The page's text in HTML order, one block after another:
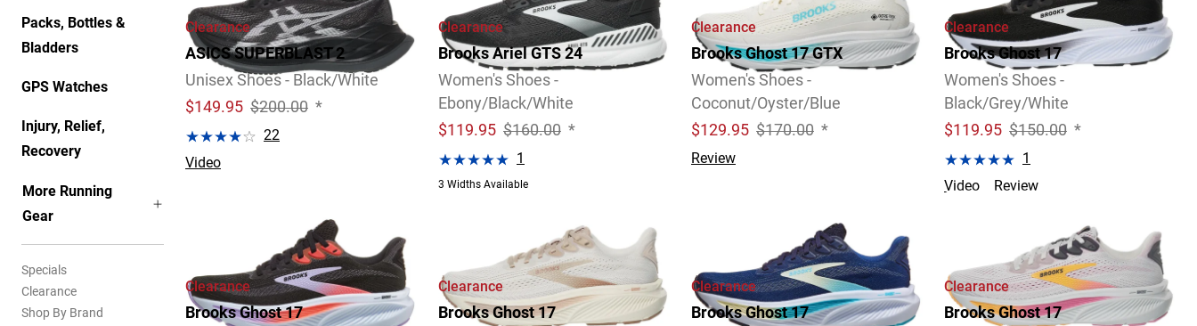
Packs, Bottles &
Bladders
GPS Watches
Injury, Relief,
Recovery
More Running
Gear
Specials
Clearance
Shop By Brand
Clearance
ASICS SUPERBLAST 2
Unisex Shoes - Black/White
$149.95 $200.00 *
22
Video
Clearance
Brooks Ariel GTS 24
Women's Shoes -
Ebony/Black/White
$119.95 $160.00 *
1
3 Widths Available
Clearance
Brooks Ghost 17 GTX
Women's Shoes -
Coconut/Oyster/Blue
$129.95 $170.00 *
Review
Clearance
Brooks Ghost 17
Women's Shoes -
Black/Grey/White
$119.95 $150.00 *
1
Video
Review
Clearance
Brooks Ghost 17
Clearance
Brooks Ghost 17
Clearance
Brooks Ghost 17
Clearance
Brooks Ghost 17